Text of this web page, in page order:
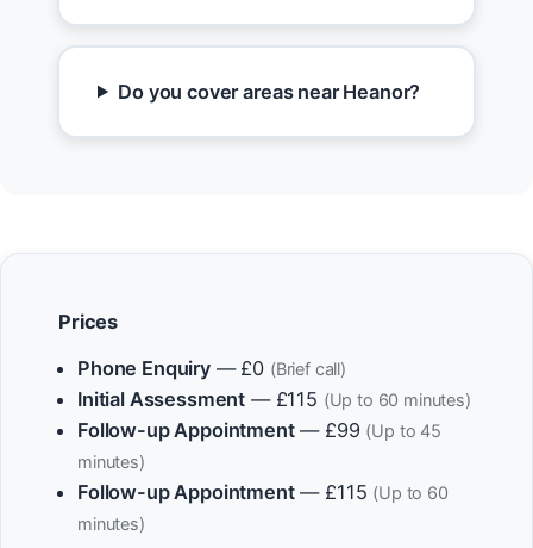
Do you cover areas near Heanor?
Prices
Phone Enquiry— £0 (Brief call)
Initial Assessment — £115 (Up to 60 minutes)
Follow-up Appointment— £99 (Up to 45
minutes)
Follow-up Appointment— £115 (Up to 60
minutes)